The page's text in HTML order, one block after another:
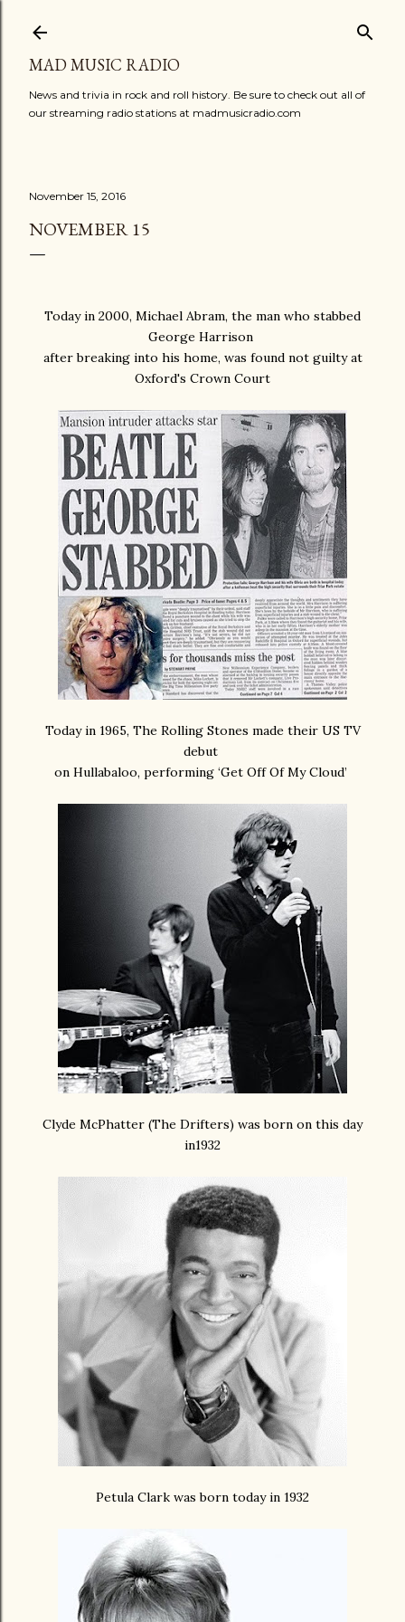
MAD MUSIC RADIO
News and trivia in rock and roll history. Be sure to check out all of
our streaming radio stations at madmusicradio.com
November 15, 2016
NOVEMBER 15
Today in 2000, Michael Abram, the man who stabbed
George Harrison
after breaking into his home, was found not guilty at
Oxford's Crown Court
Today in 1965, The Rolling Stones made their US TV
debut
on Hullabaloo, performing ‘Get Off Of My Cloud’
Clyde McPhatter (The Drifters) was born on this day
in1932
Petula Clark was born today in 1932